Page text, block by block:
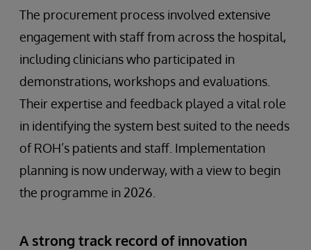
The procurement process involved extensive
engagement with staff from across the hospital,
including clinicians who participated in
demonstrations, workshops and evaluations.
Their expertise and feedback played a vital role
in identifying the system best suited to the needs
of ROH’s patients and staff. Implementation
planning is now underway, with a view to begin
the programme in 2026.
A strong track record of innovation